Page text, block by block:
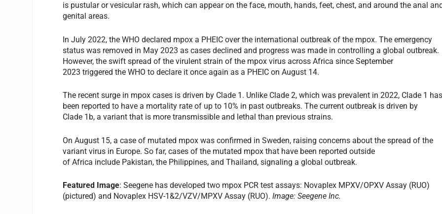
is pustular or vesicular rash, which can appear on the face, mouth, hands, feet, chest, and around the anal
genital areas.
In July 2022, the WHO declared mpox a PHEIC over the international outbreak of the mpox. The emergency
status was removed in May 2023 as cases declined and progress was made in controlling a global outbreak.
However, the swift spread of the virulent strain of the mpox virus across Africa since September
2023 triggered the WHO to declare it once again as a PHEIC on August 14.
The recent surge in mpox cases is driven by Clade 1. Unlike Clade 2, which was prevalent in 2022, Clade 1
been reported to have a mortality rate of up to 10% in past outbreaks. The current outbreak is driven by
Clade 1b, a variant that is more transmissible and lethal than previous strains.
On August 15, a case of mutated mpox was confirmed in Sweden, raising concerns about the spread of the
variant virus in Europe. So far, cases of the mutated mpox that have been reported outside
of Africa include Pakistan, the Philippines, and Thailand, signaling a global outbreak.
Featured Image: Seegene has developed two mpox PCR test assays: Novaplex MPXV/OPXV Assay (RUO)
(pictured) and Novaplex HSV-1&2/VZV/MPXV Assay (RUO).Image: Seegene Inc.